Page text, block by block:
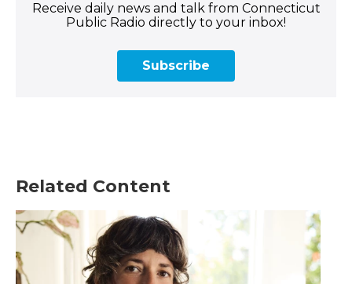
Receive daily news and talk from Connecticut
Public Radio directly to your inbox!
Subscribe
Related Content